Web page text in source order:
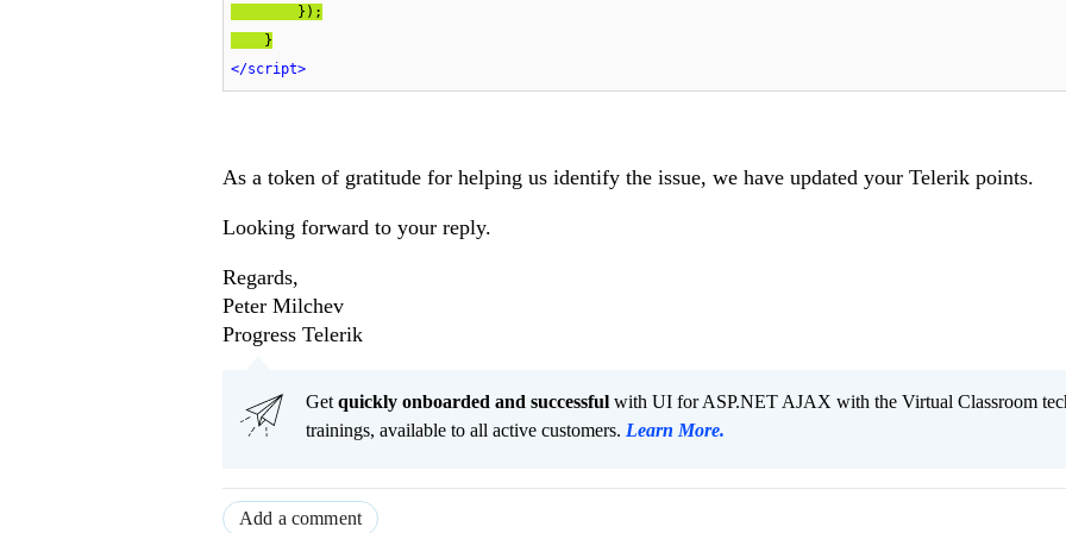
    }
</script>
As a token of gratitude for helping us identify the issue, we have updated your Telerik points.
Looking forward to your reply.
Regards,
Peter Milchev
Progress Telerik
Get quickly onboarded and successful with UI for ASP.NET AJAX with the Virtual Classroom
trainings, available to all active customers. Learn More.
Add a comment